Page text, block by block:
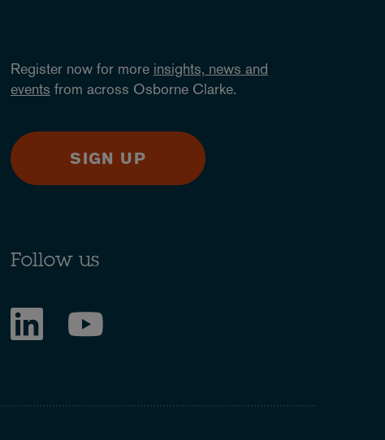
Register now for more insights, news and
events from across Osborne Clarke.
SIGN UP
Follow us